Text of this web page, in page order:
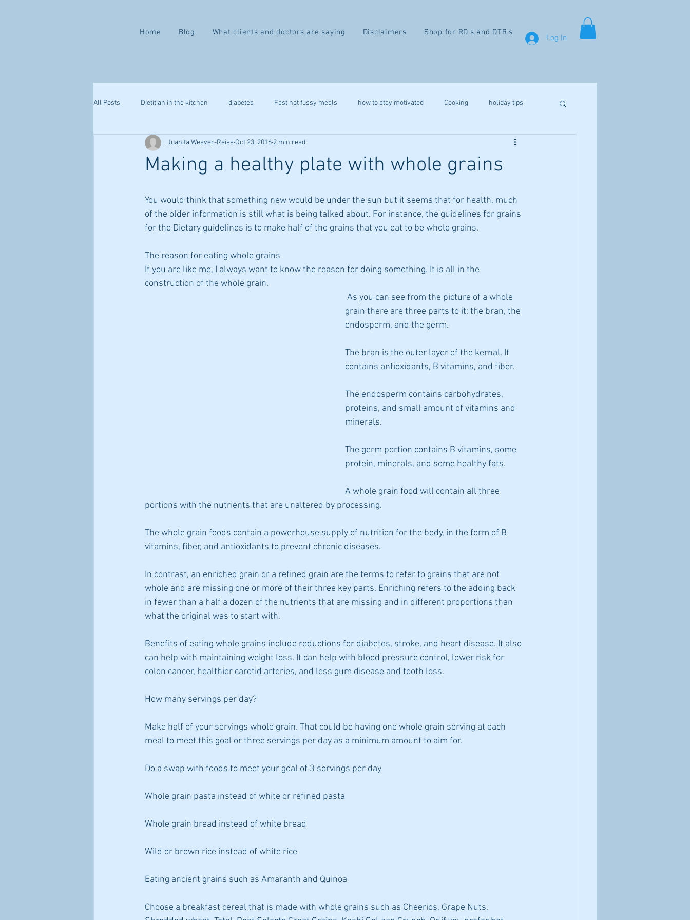
Log In
Home Blog What clients and doctors are saying Disclaimers Shop for RD's and DTR's
All Posts Dietitian in the kitchen diabetes Fast not fussy meals how to stay motivated Cooking holiday tips
Valentine ways to love yourself recipe gluten free
sleep immune system stress reduction mindfulness immune health Vitamin D
steps to improve immune health diets
Making a healthy plate with whole grains
Juanita Weaver-Reiss Oct 23, 2016 2 min read
You would think that something new would be under the sun but it seems that for health, much
of the older information is still what is being talked about. For instance, the guidelines for grains
for the Dietary guidelines is to make half of the grains that you eat to be whole grains.
The reason for eating whole grains
If you are like me, I always want to know the reason for doing something. It is all in the
construction of the whole grain.
grain there are three parts to it: the bran, the
endosperm, and the germ.
The bran is the outer layer of the kernal. It
contains antioxidants, B vitamins, and fiber.
The endosperm contains carbohydrates,
proteins, and small amount of vitamins and
minerals.
The germ portion contains B vitamins, some
protein, minerals, and some healthy fats.
A whole grain food will contain all three
portions with the nutrients that are unaltered by processing.
The whole grain foods contain a powerhouse supply of nutrition for the body, in the form of B
vitamins, fiber, and antioxidants to prevent chronic diseases.
In contrast, an enriched grain or a refined grain are the terms to refer to grains that are not
whole and are missing one or more of their three key parts. Enriching refers to the adding back
in fewer than a half a dozen of the nutrients that are missing and in different proportions than
what the original was to start with.
Benefits of eating whole grains include reductions for diabetes, stroke, and heart disease. It also
can help with maintaining weight loss. It can help with blood pressure control, lower risk for
colon cancer, healthier carotid arteries, and less gum disease and tooth loss.
How many servings per day?
Make half of your servings whole grain. That could be having one whole grain serving at each
meal to meet this goal or three servings per day as a minimum amount to aim for.
Do a swap with foods to meet your goal of 3 servings per day
Whole grain pasta instead of white or refined pasta
Whole grain bread instead of white bread
Wild or brown rice instead of white rice
Eating ancient grains such as Amaranth and Quinoa
Choose a breakfast cereal that is made with whole grains such as Cheerios, Grape Nuts,